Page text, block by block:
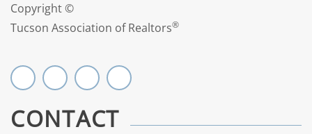
Copyright ©
Tucson Association of Realtors®
CONTACT